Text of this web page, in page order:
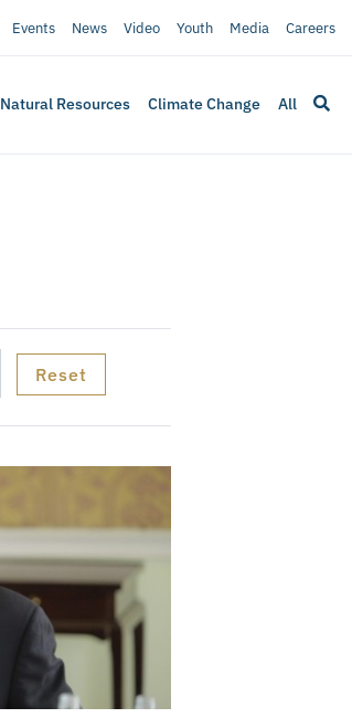
Events News Video Youth Media Careers
Natural Resources Climate Change All